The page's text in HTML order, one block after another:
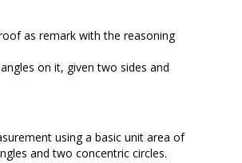
as remark with the reasoning
on it, given two sides and
using a basic unit area of
and two concentric circles.